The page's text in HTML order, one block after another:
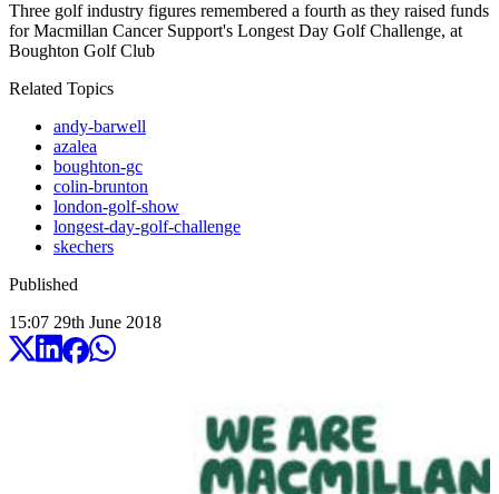
Three golf industry figures remembered a fourth as they raised funds
for Macmillan Cancer Support's Longest Day Golf Challenge, at
Boughton Golf Club
Related Topics
andy-barwell
azalea
boughton-gc
colin-brunton
london-golf-show
longest-day-golf-challenge
skechers
Published
15:07 29th June 2018